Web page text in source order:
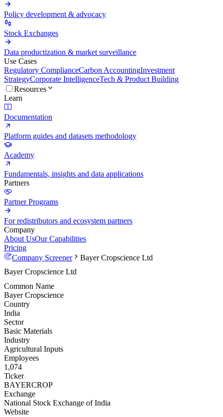
Policy development & advocacy
Stock Exchanges
Data productization & market surveillance
Use Cases
Regulatory ComplianceCarbon AccountingInvestment
StrategyCorporate IntelligenceTech & Product Building
Resources
Learn
Documentation
Platform guides and datasets methodology
Academy
Fundamentals, insights and data applications
Partners
Partner Programs
For redistributors and ecosystem partners
Company
About UsOur Capabilities
Pricing
Company Screener
Bayer Cropscience Ltd
Bayer Cropscience Ltd
Common Name
Bayer Cropscience
Country
India
Sector
Basic Materials
Industry
Agricultural Inputs
Employees
1,074
Ticker
BAYERCROP
Exchange
National Stock Exchange of India
Website